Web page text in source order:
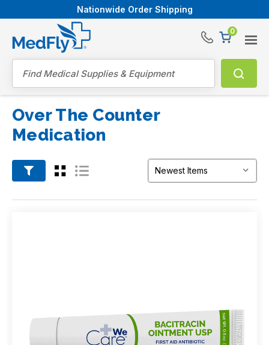
Nationwide Order Shipping
®
0
Over The Counter
Medication